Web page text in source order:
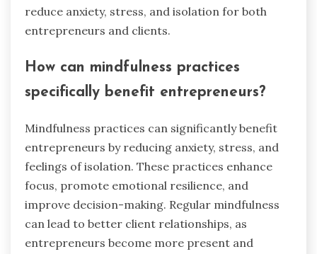
can entrepreneurs use?
transparency, active listening, and personalized
communication. These rare tactics foster
openly sharing business practices and
challenges, which enhances credibility. Active
listening shows clients their concerns are valued,
creating a supportive environment. Personalized
communication tailors interactions, making
clients feel understood and appreciated.
Implementing these tactics can significantly